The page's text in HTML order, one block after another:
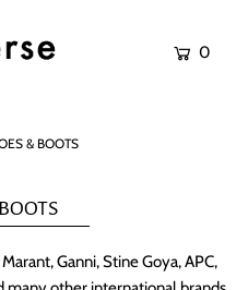
0
& BOOTS
Ganni, Stine Goya, APC,